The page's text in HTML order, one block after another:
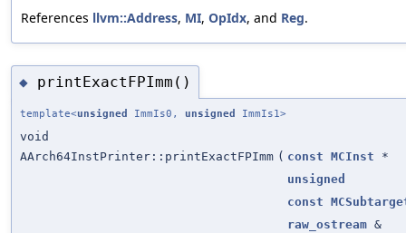
References llvm::Address, MI, OpIdx, and Reg.
◆ printExactFPImm()
template<unsigned ImmIs0, unsigned ImmIs1>
void
AArch64InstPrinter::printExactFPImm ( const MCInst *
unsigned
const
raw_ostream &